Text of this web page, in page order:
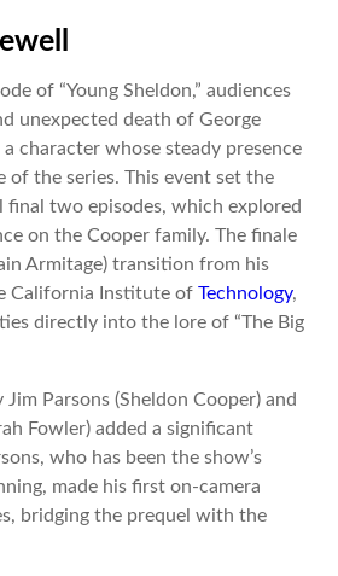
of “Young Sheldon,” audiences
unexpected death of George
a character whose steady presence
of the series. This event set the
final two episodes, which explored
on the Cooper family. The finale
Armitage) transition from his
California Institute of Technology,
directly into the lore of “The Big
Jim Parsons (Sheldon Cooper) and
Fowler) added a significant
who has been the show’s
made his first on-camera
bridging the prequel with the